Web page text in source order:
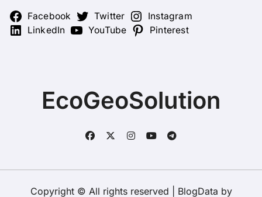
Facebook Twitter
Instagram
LinkedIn
YouTube Pinterest
EcoGeoSolution
Copyright © All rights reserved BlogData by